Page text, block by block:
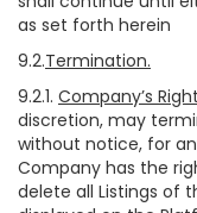
as set forth herein
9.2.Termination.
9.2.1. Company’s
discretion, may
without notice, for
Company has the
delete all Listings of